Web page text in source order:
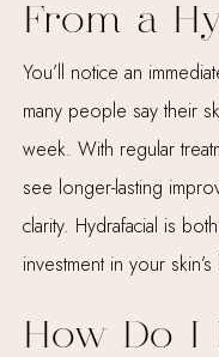
From a
You’ll notice an
many people say their
week. With regular
see longer-lasting
clarity. Hydrafacial is
investment in your skin’s
How Do I